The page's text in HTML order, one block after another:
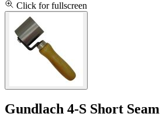
Click for fullscreen
Gundlach 4-S Short